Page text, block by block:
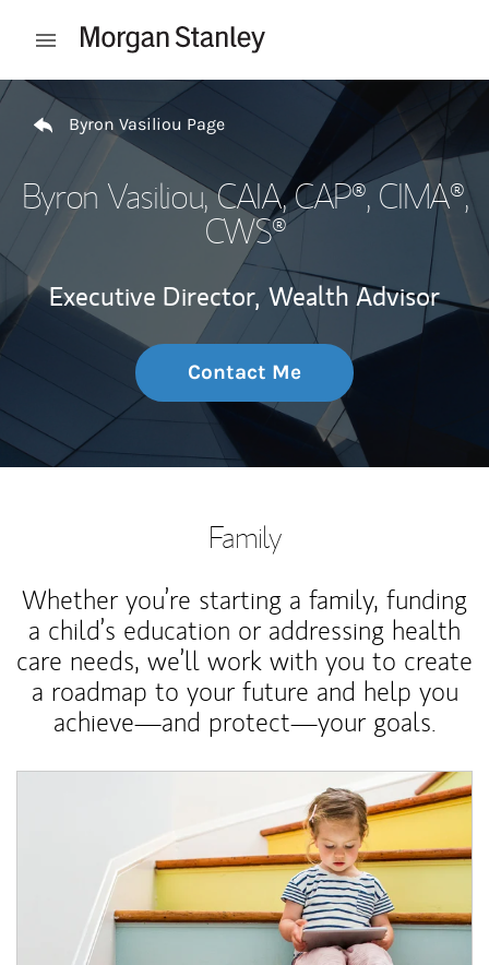
Open mobile menu
Return to Nav
Byron Vasiliou Page
Byron Vasiliou, CAIA, CAP®, CIMA®,
CWS®
Executive Director, Wealth Advisor
Contact Me
Family
Whether you’re starting a family, funding
a child’s education or addressing health
care needs, we’ll work with you to create
a roadmap to your future and help you
achieve—and protect—your goals.